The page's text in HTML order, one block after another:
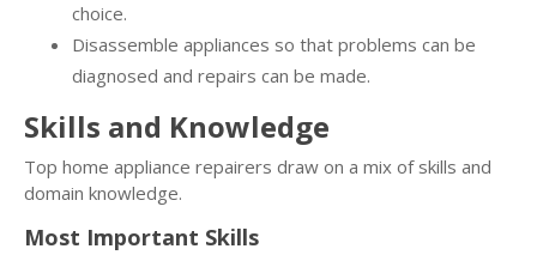
choice.
Disassemble appliances so that problems can be
diagnosed and repairs can be made.
Skills and Knowledge
Top home appliance repairers draw on a mix of skills and
domain knowledge.
Most Important Skills